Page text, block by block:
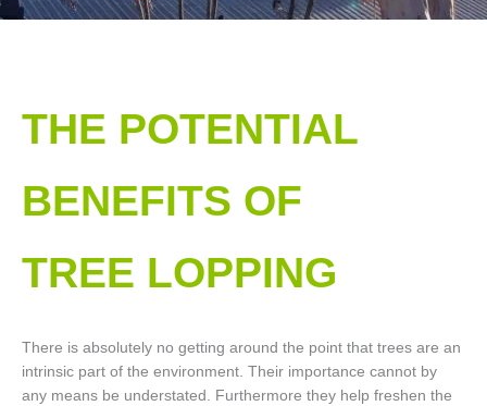
THE POTENTIAL
BENEFITS OF
TREE LOPPING​
There is absolutely no getting around the point that trees are an
intrinsic part of the environment. Their importance cannot by
any means be understated. Furthermore they help freshen the